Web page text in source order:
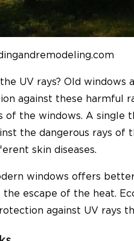
UV rays? Old windows
against these harmful
the windows. A single
the dangerous rays of
skin diseases.
windows offers
escape of the heat.
against UV rays